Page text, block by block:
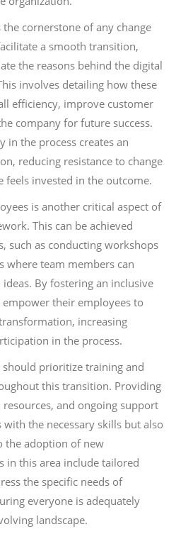
cornerstone of any change
a smooth transition,
the reasons behind the digital
involves detailing how these
efficiency, improve customer
company for future success.
in the process creates an
reducing resistance to change
feels invested in the outcome.
is another critical aspect of
This can be achieved
such as conducting workshops
where team members can
By fostering an inclusive
their employees to
increasing
in the process.
prioritize training and
this transition. Providing
resources, and ongoing support
the necessary skills but also
the adoption of new
in this area include tailored
the specific needs of
everyone is adequately
landscape.